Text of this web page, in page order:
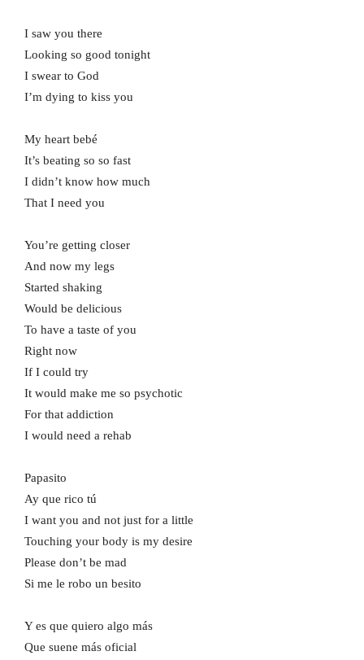
I saw you there
Looking so good tonight
I swear to God
I’m dying to kiss you
My heart bebé
It’s beating so so fast
I didn’t know how much
That I need you
You’re getting closer
And now my legs
Started shaking
Would be delicious
To have a taste of you
Right now
If I could try
It would make me so psychotic
For that addiction
I would need a rehab
Papasito
Ay que rico tú
I want you and not just for a little
Touching your body is my desire
Please don’t be mad
Si me le robo un besito
Y es que quiero algo más
Que suene más oficial